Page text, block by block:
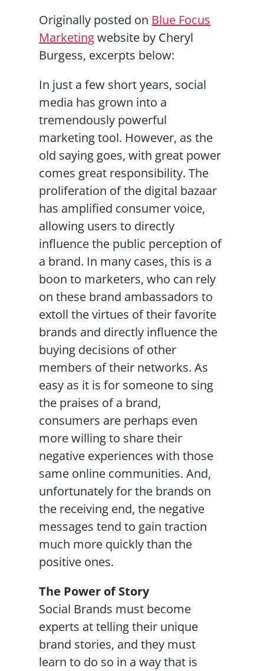
Originally posted on Blue Focus
Marketingwebsite by Cheryl
Burgess, excerpts below:
In just a few short years, social
media has grown into a
tremendously powerful
marketing tool. However, as the
old saying goes, with great power
comes great responsibility. The
proliferation of the digital bazaar
has amplified consumer voice,
allowing users to directly
influence the public perception of
a brand. In many cases, this is a
boon to marketers, who can rely
on these brand ambassadors to
extoll the virtues of their favorite
brands and directly influence the
buying decisions of other
members of their networks. As
easy as it is for someone to sing
the praises of a brand,
consumers are perhaps even
more willing to share their
negative experiences with those
same online communities. And,
unfortunately for the brands on
the receiving end, the negative
messages tend to gain traction
much more quickly than the
positive ones.
The Power of Story
Social Brands must become
experts at telling their unique
brand stories, and they must
learn to do so in a way that is